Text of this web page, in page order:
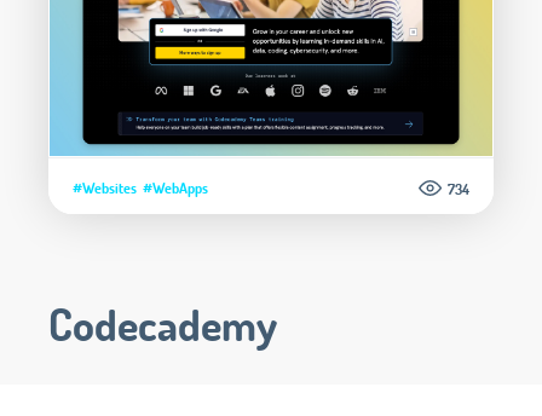
#Websites #WebApps 734
Codecademy